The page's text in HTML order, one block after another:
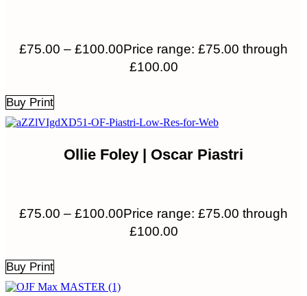
£75.00 – £100.00Price range: £75.00 through
£100.00
Buy Print
Ollie Foley | Oscar Piastri
£75.00 – £100.00Price range: £75.00 through
£100.00
Buy Print